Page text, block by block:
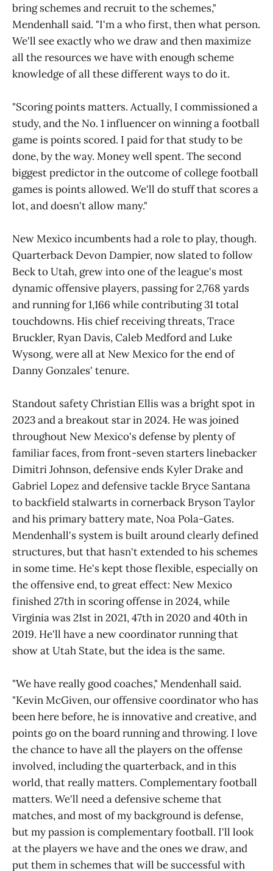
bring schemes and recruit to the schemes,"
Mendenhall said. "I'm a who first, then what person.
We'll see exactly who we draw and then maximize
all the resources we have with enough scheme
knowledge of all these different ways to do it.
"Scoring points matters. Actually, I commissioned a
study, and the No. 1 influencer on winning a football
game is points scored. I paid for that study to be
done, by the way. Money well spent. The second
biggest predictor in the outcome of college football
games is points allowed. We'll do stuff that scores a
lot, and doesn't allow many."
New Mexico incumbents had a role to play, though.
Quarterback Devon Dampier, now slated to follow
Beck to Utah, grew into one of the league's most
dynamic offensive players, passing for 2,768 yards
and running for 1,166 while contributing 31 total
touchdowns. His chief receiving threats, Trace
Bruckler, Ryan Davis, Caleb Medford and Luke
Wysong, were all at New Mexico for the end of
Danny Gonzales' tenure.
Standout safety Christian Ellis was a bright spot in
2023 and a breakout star in 2024. He was joined
throughout New Mexico's defense by plenty of
familiar faces, from front-seven starters linebacker
Dimitri Johnson, defensive ends Kyler Drake and
Gabriel Lopez and defensive tackle Bryce Santana
to backfield stalwarts in cornerback Bryson Taylor
and his primary battery mate, Noa Pola-Gates.
Mendenhall's system is built around clearly defined
structures, but that hasn't extended to his schemes
in some time. He's kept those flexible, especially on
the offensive end, to great effect: New Mexico
finished 27th in scoring offense in 2024, while
Virginia was 21st in 2021, 47th in 2020 and 40th in
2019. He'll have a new coordinator running that
show at Utah State, but the idea is the same.
"We have really good coaches," Mendenhall said.
"Kevin McGiven, our offensive coordinator who has
been here before, he is innovative and creative, and
points go on the board running and throwing. I love
the chance to have all the players on the offense
involved, including the quarterback, and in this
world, that really matters. Complementary football
matters. We'll need a defensive scheme that
matches, and most of my background is defense,
but my passion is complementary football. I'll look
at the players we have and the ones we draw, and
put them in schemes that will be successful with